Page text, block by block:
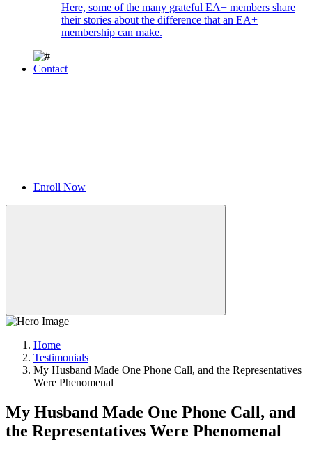
Here, some of the many grateful EA+ members share
their stories about the difference that an EA+
membership can make.
Contact
Enroll Now
Home
Testimonials
My Husband Made One Phone Call, and the Representatives
Were Phenomenal
My Husband Made One Phone Call, and
the Representatives Were Phenomenal